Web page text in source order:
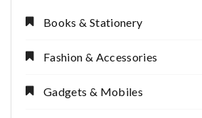
Books & Stationery
Fashion & Accessories
Gadgets & Mobiles